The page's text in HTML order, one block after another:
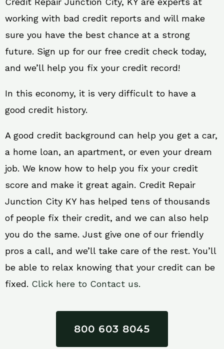
working with bad credit reports and will make
sure you have the best chance at a strong
future. Sign up for our free credit check today,
and we’ll help you fix your credit record!
In this economy, it is very difficult to have a
good credit history.
A good credit background can help you get a car,
a home loan, an apartment, or even your dream
job. We know how to help you fix your credit
score and make it great again. Credit Repair
Junction City KY has helped tens of thousands
of people fix their credit, and we can also help
you do the same. Just give one of our friendly
pros a call, and we’ll take care of the rest. You’ll
be able to relax knowing that your credit can be
fixed. Click here to Contact us.
800 603 8045